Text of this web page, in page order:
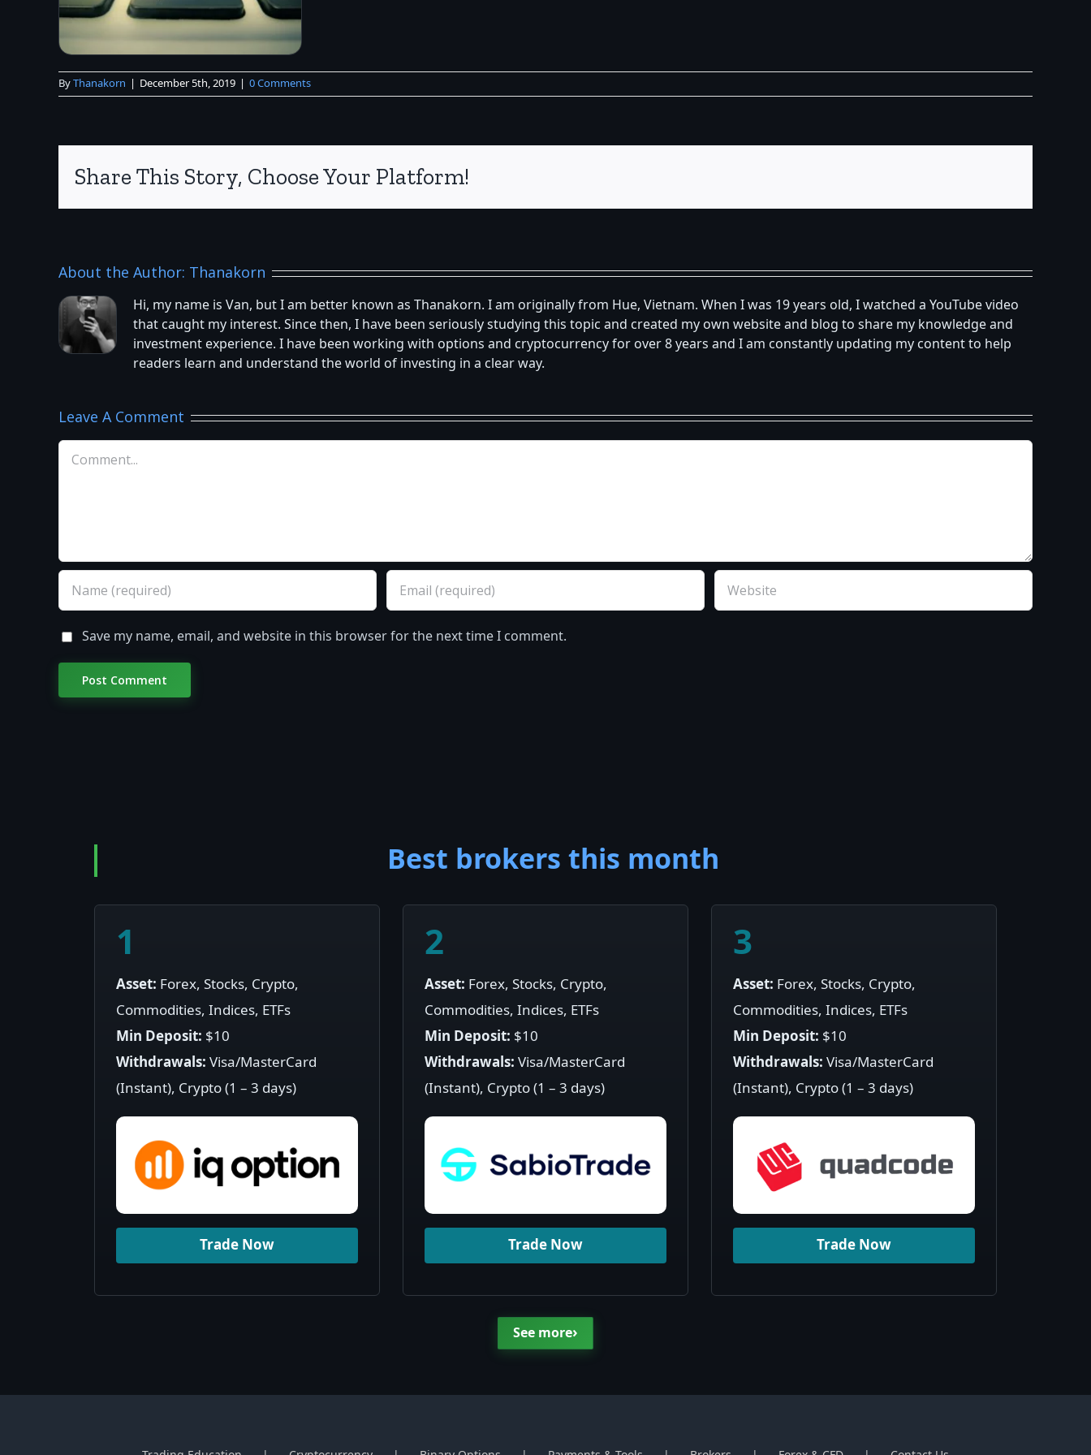
ByThanakorn | December 5th, 2019 | 0 Comments
Share This Story, Choose Your Platform!
About the Author: Thanakorn
Hi, my name is Van, but I am better known as Thanakorn. I am originally from Hue, Vietnam. When I was 19 years old, I watched a YouTube video
that caught my interest. Since then, I have been seriously studying this topic and created my own website and blog to share my knowledge and
investment experience. I have been working with options and cryptocurrency for over 8 years and I am constantly updating my content to help
readers learn and understand the world of investing in a clear way.
Leave A Comment
Comment
Save my name, email, and website in this browser for the next time I comment.
Best brokers this month
1
Asset: Forex, Stocks, Crypto,
Commodities, Indices, ETFs
Min Deposit: $10
Withdrawals:Visa/MasterCard
(Instant), Crypto (1 – 3 days)
Trade Now
2
Asset: Forex, Stocks, Crypto,
Commodities, Indices, ETFs
Min Deposit: $10
Withdrawals:Visa/MasterCard
(Instant), Crypto (1 – 3 days)
Trade Now
3
Asset: Forex, Stocks, Crypto,
Commodities, Indices, ETFs
Min Deposit: $10
Withdrawals:Visa/MasterCard
(Instant), Crypto (1 – 3 days)
Trade Now
See more›